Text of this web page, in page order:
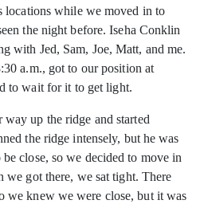
locations while we moved in to
the night before. Iseha Conklin
with Jed, Sam, Joe, Matt, and me.
a.m., got to our position at
to wait for it to get light.
way up the ridge and started
the ridge intensely, but he was
close, so we decided to move in
we got there, we sat tight. There
we knew we were close, but it was